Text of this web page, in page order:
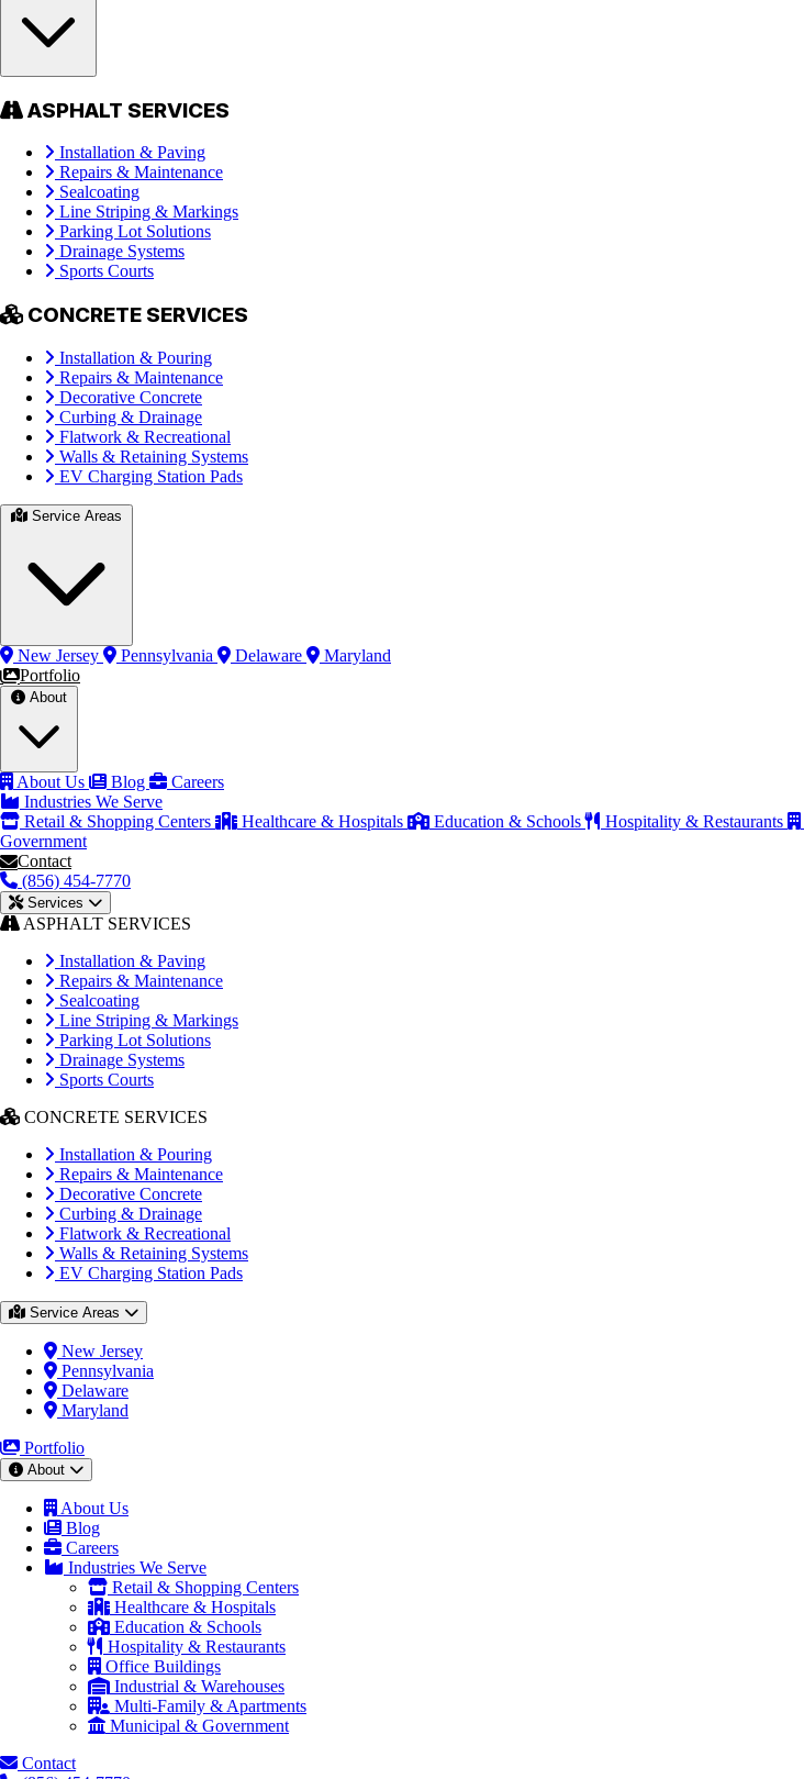
ASPHALT SERVICES
Installation & Paving
Repairs & Maintenance
Sealcoating
Line Striping & Markings
Parking Lot Solutions
Drainage Systems
Sports Courts
CONCRETE SERVICES
Installation & Pouring
Repairs & Maintenance
Decorative Concrete
Curbing & Drainage
Flatwork & Recreational
Walls & Retaining Systems
EV Charging Station Pads
New Jersey Pennsylvania Delaware
Maryland
Portfolio
About Us Blog
Careers
Industries We Serve
Retail & Shopping Centers
Healthcare & Hospitals Education & Schools Hospitality & Restaurants
Government
Contact
(856) 454-7770
Services
ASPHALT SERVICES
Installation & Paving
Repairs & Maintenance
Sealcoating
Line Striping & Markings
Parking Lot Solutions
Drainage Systems
Sports Courts
CONCRETE SERVICES
Installation & Pouring
Repairs & Maintenance
Decorative Concrete
Curbing & Drainage
Flatwork & Recreational
Walls & Retaining Systems
EV Charging Station Pads
Service Areas
New Jersey
Pennsylvania
Delaware
Maryland
Portfolio
About
About Us
Blog
Careers
Industries We Serve
Retail & Shopping Centers
Healthcare & Hospitals
Education & Schools
Hospitality & Restaurants
Office Buildings
Industrial & Warehouses
Multi-Family & Apartments
Municipal & Government
Contact